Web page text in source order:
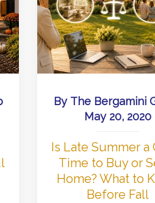
By The Bergamini
May 20, 2020
Is Late Summer a
Time to Buy or
Home? What to
Before Fall